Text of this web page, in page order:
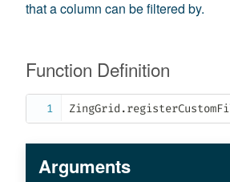
that a column can be filtered by.
Function Definition
ZingGrid .
Arguments